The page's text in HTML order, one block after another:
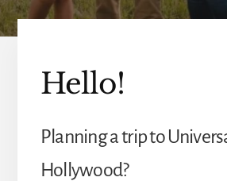
Hello!
Planning a trip to
Hollywood?